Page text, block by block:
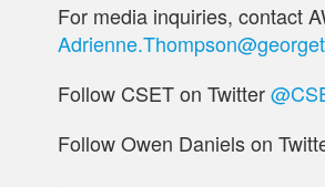
For media inquiries, contact
Follow CSET on Twitter
Follow Owen Daniels on